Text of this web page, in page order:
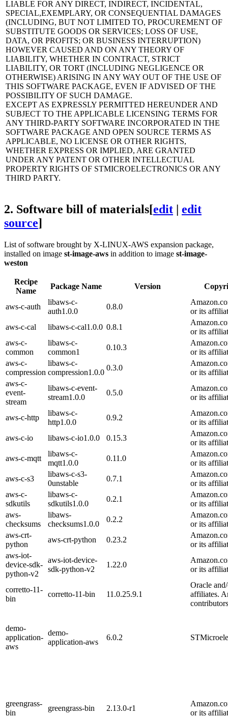
LIABLE FOR ANY DIRECT, INDIRECT, INCIDENTAL,
SPECIAL,EXEMPLARY, OR CONSEQUENTIAL DAMAGES
(INCLUDING, BUT NOT LIMITED TO, PROCUREMENT OF
SUBSTITUTE GOODS OR SERVICES; LOSS OF USE,
DATA, OR PROFITS; OR BUSINESS INTERRUPTION)
HOWEVER CAUSED AND ON ANY THEORY OF
LIABILITY, WHETHER IN CONTRACT, STRICT
LIABILITY, OR TORT (INCLUDING NEGLIGENCE OR
OTHERWISE) ARISING IN ANY WAY OUT OF THE USE OF
THIS SOFTWARE PACKAGE, EVEN IF ADVISED OF THE
POSSIBILITY OF SUCH DAMAGE.
EXCEPT AS EXPRESSLY PERMITTED HEREUNDER AND
SUBJECT TO THE APPLICABLE LICENSING TERMS FOR
ANY THIRD-PARTY SOFTWARE INCORPORATED IN THE
SOFTWARE PACKAGE AND OPEN SOURCE TERMS AS
APPLICABLE, NO LICENSE OR OTHER RIGHTS,
WHETHER EXPRESS OR IMPLIED, ARE GRANTED
UNDER ANY PATENT OR OTHER INTELLECTUAL
PROPERTY RIGHTS OF STMICROELECTRONICS OR ANY
THIRD PARTY.
2. Software bill of materials[edit
edit
source]
List of software brought by X-LINUX-AWS expansion package,
installed on image st-image-aws in addition to image st-image-
weston
Recipe
Name
Package Name Version
aws-c-auth
libaws-c-
auth1.0.0
0.8.0
or its
aws-c-cal
libaws-c-cal1.0.0 0.8.1
or its
aws-c-
common
libaws-c-
common1
0.10.3
or its
aws-c-
compression
libaws-c-
compression1.0.0
0.3.0
or its
aws-c-
event-
stream
libaws-c-event-
stream1.0.0
0.5.0
or its
aws-c-http
libaws-c-
http1.0.0
0.9.2
or its
aws-c-io
libaws-c-io1.0.0 0.15.3
or its
aws-c-mqtt
libaws-c-
mqtt1.0.0
0.11.0
or its
aws-c-s3
libaws-c-s3-
0unstable
0.7.1
or its
aws-c-
sdkutils
libaws-c-
sdkutils1.0.0
0.2.1
or its
aws-
checksums
libaws-
checksums1.0.0
0.2.2
or its
aws-crt-
python
aws-crt-python 0.23.2
or its
aws-iot-
device-sdk-
python-v2
aws-iot-device-
sdk-python-v2
1.22.0
or its
corretto-11-
bin
corretto-11-bin 11.0.25.9.1
Oracle
affiliates.
demo-
application-
aws
demo-
application-aws
6.0.2
greengrass-
bin
greengrass-bin 2.13.0-r1
or its